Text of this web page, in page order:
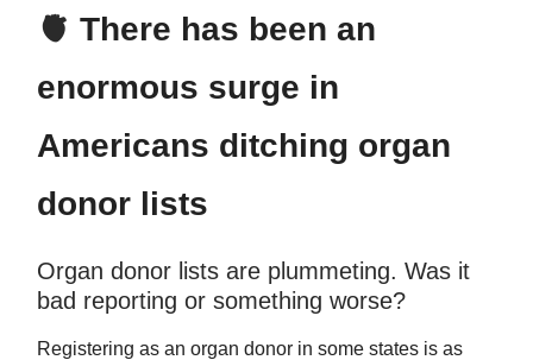
🫀 There has been an
enormous surge in
Americans ditching organ
donor lists
Organ donor lists are plummeting. Was it
bad reporting or something worse?
Registering as an organ donor in some states is as